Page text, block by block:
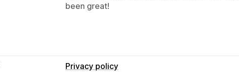
been great!
Privacy policy